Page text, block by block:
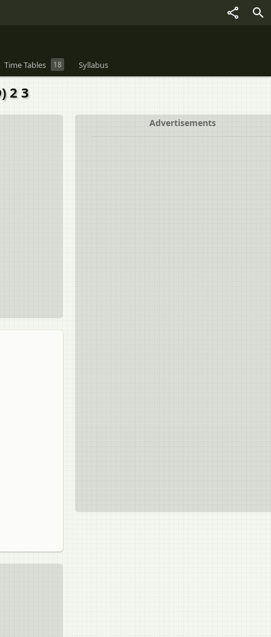
Time Tables 18 Syllabus
2 3
Advertisements